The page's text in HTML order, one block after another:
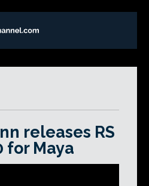
releases RS
for Maya